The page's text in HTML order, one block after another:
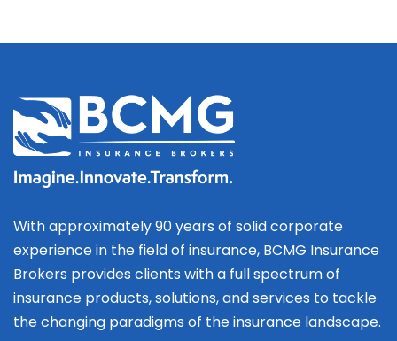
With approximately 90 years of solid corporate
experience in the field of insurance, BCMG Insurance
Brokers provides clients with a full spectrum of
insurance products, solutions, and services to tackle
the changing paradigms of the insurance landscape.